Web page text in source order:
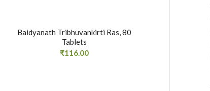
Baidyanath Tribhuvankirti Ras, 80
Tablets
₹116.00